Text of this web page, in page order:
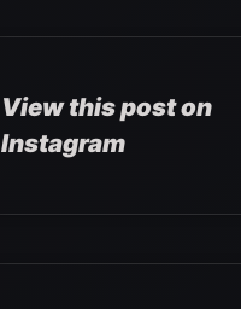
View this post on
Instagram